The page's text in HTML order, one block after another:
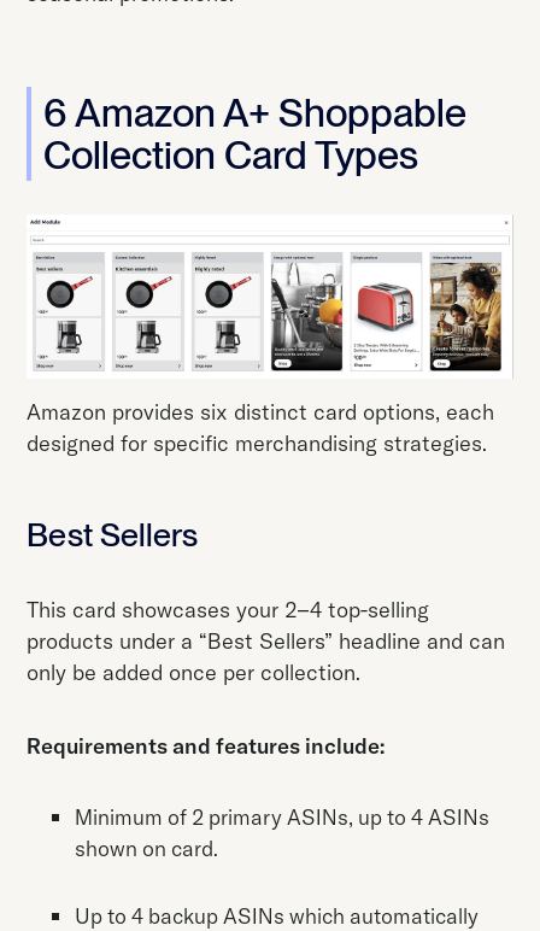
6 Amazon A+ Shoppable
Collection Card Types
Amazon provides six distinct card options, each
designed for specific merchandising strategies.
Best Sellers
This card showcases your 2–4 top-selling
products under a “Best Sellers” headline and can
only be added once per collection.
Requirements and features include:
Minimum of 2 primary ASINs, up to 4 ASINs
shown on card.
Up to 4 backup ASINs which automatically